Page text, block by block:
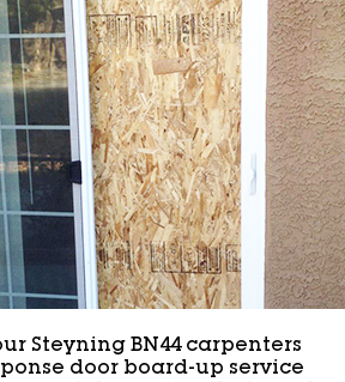
Steyning BN44 carpenters
door board-up service